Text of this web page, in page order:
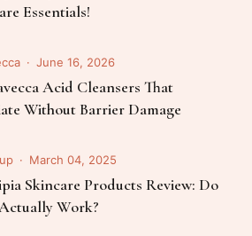
Essentials!
June 16, 2026
Acid Cleansers That
Without Barrier Damage
March 04, 2025
Skincare Products Review: Do
Work?